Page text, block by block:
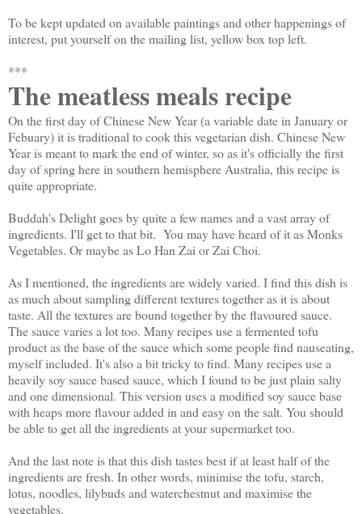
To be kept updated on available paintings and other happenings of
interest, put yourself on the mailing list, yellow box top left.
***
The meatless meals recipe
On the first day of Chinese New Year (a variable date in January or
Febuary) it is traditional to cook this vegetarian dish. Chinese New
Year is meant to mark the end of winter, so as it's officially the first
day of spring here in southern hemisphere Australia, this recipe is
quite appropriate.
Buddah's Delight goes by quite a few names and a vast array of
ingredients. I'll get to that bit. You may have heard of it as Monks
Vegetables. Or maybe as Lo Han Zai or Zai Choi.
As I mentioned, the ingredients are widely varied. I find this dish is
as much about sampling different textures together as it is about
taste. All the textures are bound together by the flavoured sauce.
The sauce varies a lot too. Many recipes use a fermented tofu
product as the base of the sauce which some people find nauseating,
myself included. It's also a bit tricky to find. Many recipes use a
heavily soy sauce based sauce, which I found to be just plain salty
and one dimensional. This version uses a modified soy sauce base
with heaps more flavour added in and easy on the salt. You should
be able to get all the ingredients at your supermarket too.
And the last note is that this dish tastes best if at least half of the
ingredients are fresh. In other words, minimise the tofu, starch,
lotus, noodles, lilybuds and waterchestnut and maximise the
vegetables.